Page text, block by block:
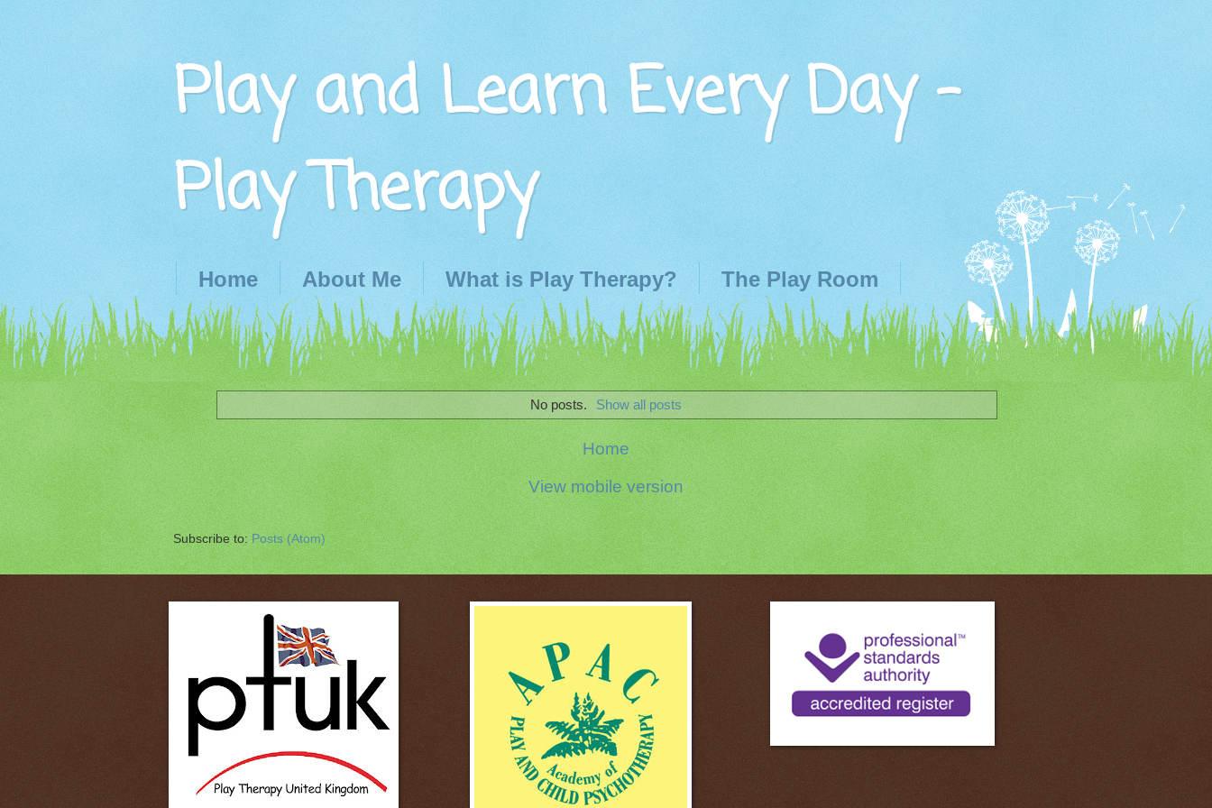
Play and Learn Every Day -
Play Therapy
Home About Me What is Play Therapy? The Play Room
No posts. Show all posts
Home
View mobile version
Subscribe to:Posts (Atom)